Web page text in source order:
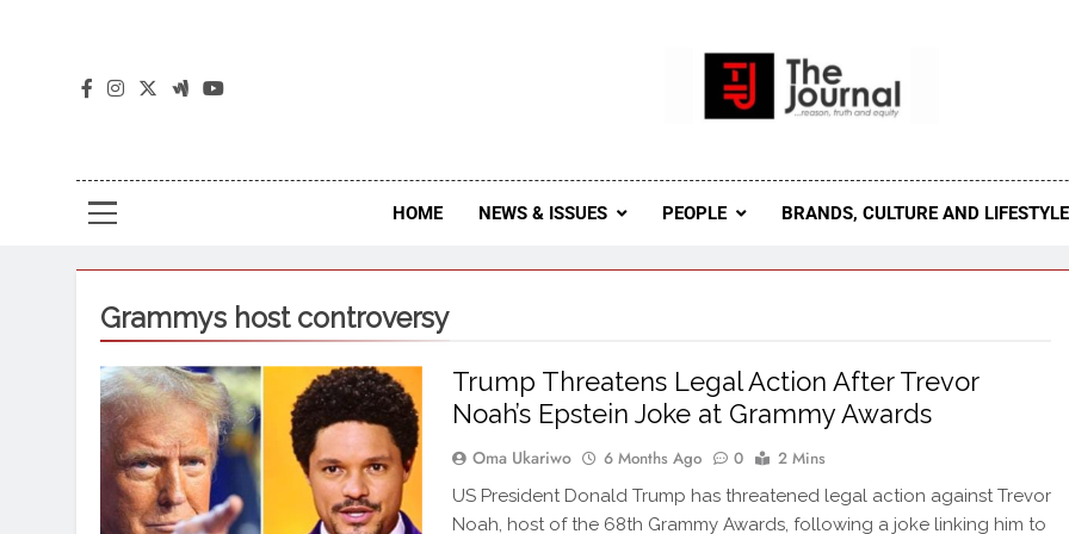
The Journal Seeks To Become The Most Reliable, First-Choice
Journal Nigeria Is A Serious
HOME NEWS & ISSUES PEOPLE BRANDS, CULTURE AND LIFESTYLE
Grammys host controversy
Trump Threatens Legal Action After Trevor
Noah’s Epstein Joke at Grammy Awards
Oma Ukariwo 6 Months Ago 0 2 Mins
US President Donald Trump has threatened legal action against Trevor
Noah, host of the 68th Grammy Awards, following a joke linking him to